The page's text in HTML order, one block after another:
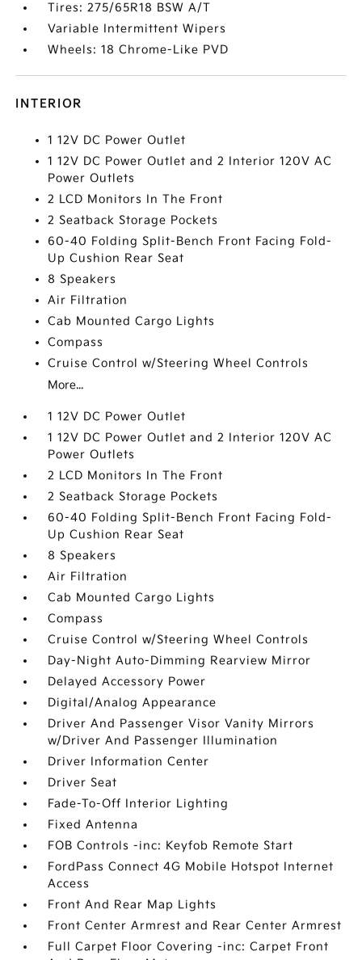
Tires: 275/65R18 BSW A/T
Variable Intermittent Wipers
Wheels: 18 Chrome-Like PVD
INTERIOR
1 12V DC Power Outlet
1 12V DC Power Outlet and 2 Interior 120V AC
Power Outlets
2 LCD Monitors In The Front
2 Seatback Storage Pockets
60-40 Folding Split-Bench Front Facing Fold-
Up Cushion Rear Seat
8 Speakers
Air Filtration
Cab Mounted Cargo Lights
Compass
Cruise Control w/Steering Wheel Controls
More...
1 12V DC Power Outlet
1 12V DC Power Outlet and 2 Interior 120V AC
Power Outlets
2 LCD Monitors In The Front
2 Seatback Storage Pockets
60-40 Folding Split-Bench Front Facing Fold-
Up Cushion Rear Seat
8 Speakers
Air Filtration
Cab Mounted Cargo Lights
Compass
Cruise Control w/Steering Wheel Controls
Day-Night Auto-Dimming Rearview Mirror
Delayed Accessory Power
Digital/Analog Appearance
Driver And Passenger Visor Vanity Mirrors
w/Driver And Passenger Illumination
Driver Information Center
Driver Seat
Fade-To-Off Interior Lighting
Fixed Antenna
FOB Controls -inc: Keyfob Remote Start
FordPass Connect 4G Mobile Hotspot Internet
Access
Front And Rear Map Lights
Front Center Armrest and Rear Center Armrest
Full Carpet Floor Covering -inc: Carpet Front